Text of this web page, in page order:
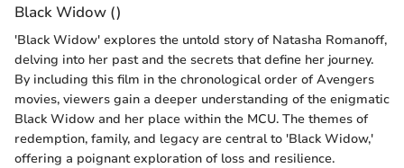
Black Widow ()
'Black Widow' explores the untold story of Natasha Romanoff,
delving into her past and the secrets that define her journey.
By including this film in the chronological order of Avengers
movies, viewers gain a deeper understanding of the enigmatic
Black Widow and her place within the MCU. The themes of
redemption, family, and legacy are central to 'Black Widow,'
offering a poignant exploration of loss and resilience.